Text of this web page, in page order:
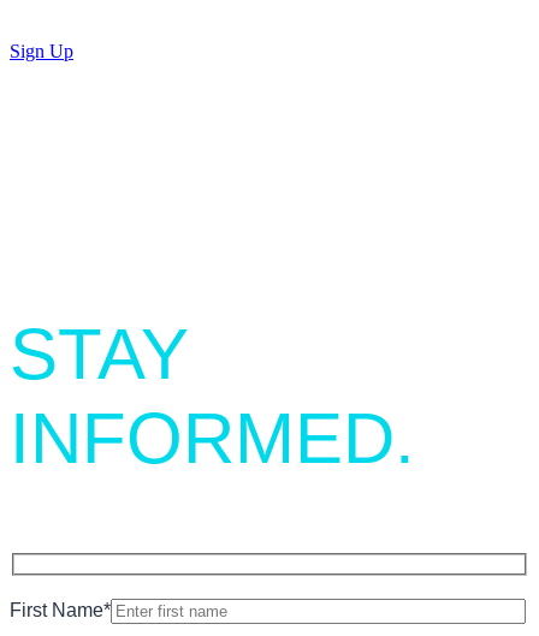
Sign Up
STAY
INFORMED.
First Name*